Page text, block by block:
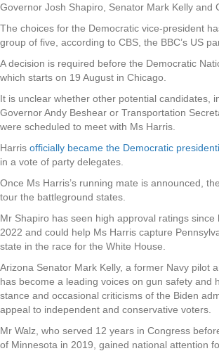
Governor Josh Shapiro, Senator Mark Kelly and
The choices for the Democratic vice-president
group of five, according to CBS, the BBC’s US
A decision is required before the Democratic
which starts on 19 August in Chicago.
It is unclear whether other potential candidates,
Governor Andy Beshear or Transportation
were scheduled to meet with Ms Harris.
Harris officially became the Democratic
in a vote of party delegates.
Once Ms Harris’s running mate is announced,
tour the battleground states.
Mr Shapiro has seen high approval ratings since
2022 and could help Ms Harris capture
state in the race for the White House.
Arizona Senator Mark Kelly, a former Navy pilot
has become a leading voices on gun safety and
stance and occasional criticisms of the Biden
appeal to independent and conservative voters.
Mr Walz, who served 12 years in Congress
of Minnesota in 2019, gained national attention